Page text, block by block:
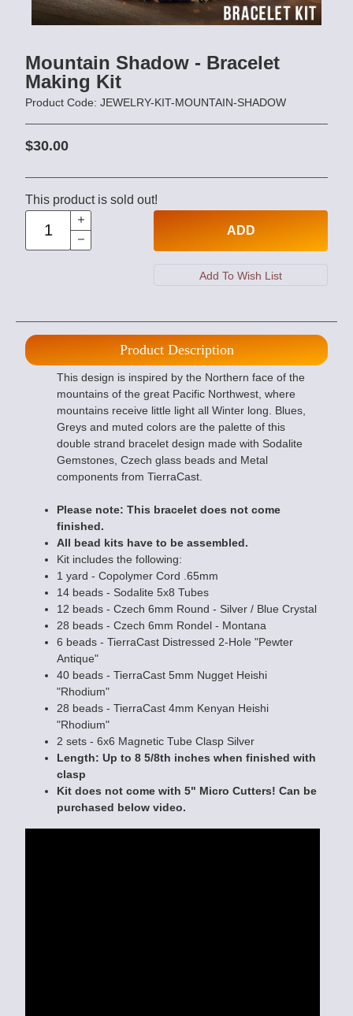
Mountain Shadow - Bracelet
Making Kit
Product Code: JEWELRY-KIT-MOUNTAIN-SHADOW
$30.00
This product is sold out!
ADD
Product Description
This design is inspired by the Northern face of the
mountains of the great Pacific Northwest, where
mountains receive little light all Winter long. Blues,
Greys and muted colors are the palette of this
double strand bracelet design made with Sodalite
Gemstones, Czech glass beads and Metal
components from TierraCast.
Please note: This bracelet does not come
finished.
All bead kits have to be assembled.
Kit includes the following:
1 yard - Copolymer Cord .65mm
14 beads - Sodalite 5x8 Tubes
12 beads - Czech 6mm Round - Silver / Blue Crystal
28 beads - Czech 6mm Rondel - Montana
6 beads - TierraCast Distressed 2-Hole "Pewter
Antique"
40 beads - TierraCast 5mm Nugget Heishi
"Rhodium"
28 beads - TierraCast 4mm Kenyan Heishi
"Rhodium"
2 sets - 6x6 Magnetic Tube Clasp Silver
Length: Up to 8 5/8th inches when finished with
clasp
Kit does not come with 5" Micro Cutters! Can be
purchased below video.